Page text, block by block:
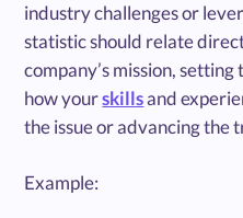
industry challenges or
statistic should relate
company’s mission,
how yourskillsand
the issue or advancing the
Example: